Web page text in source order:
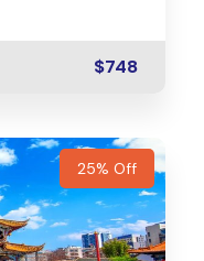
$748
25% Off